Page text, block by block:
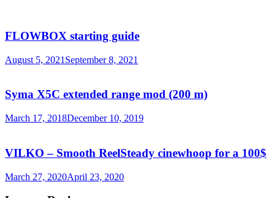
FLOWBOX starting guide
August 5, 2021 September 8, 2021
Syma X5C extended range mod (200 m)
March 17, 2018December 10, 2019
VILKO – Smooth ReelSteady cinewhoop for a 100$
March 27, 2020April 23, 2020